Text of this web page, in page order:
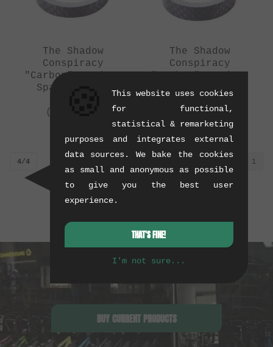
The Shadow
Conspiracy
"Carbon" Headset
Spacer - 5mm
(11/2015)
The Shadow
Conspiracy
Spacer - 8mm
(11/2015)
0.01 kg
4/4 1
BUY CURRENT PRODUCTS
This website uses cookies
for functional,
statistical & remarketing
purposes and integrates external
data sources. We bake the cookies
as small and anonymous as possible
to give you the best user
experience.
THAT'S FINE!
I'm not sure...